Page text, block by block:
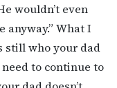
wouldn’t even
What I
still who your dad
need to continue to